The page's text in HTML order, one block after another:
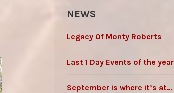
NEWS
Legacy Of Monty Roberts
Last 1 Day Events of the year
September is where it’s at…